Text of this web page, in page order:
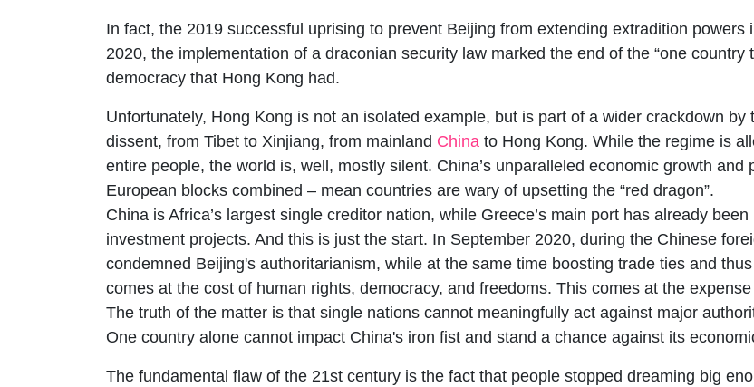
In fact, the 2019 successful uprising to prevent Beijing from extending extradition powers
2020, the implementation of a draconian security law marked the end of the “one
democracy that Hong Kong had.
Unfortunately, Hong Kong is not an isolated example, but is part of a wider crackdown
dissent, from Tibet to Xinjiang, from mainland China to Hong Kong. While the regime is
entire people, the world is, well, mostly silent. China’s unparalleled economic growth
European blocks combined – mean countries are wary of upsetting the “red dragon”.
China is Africa’s largest single creditor nation, while Greece’s main port has already
investment projects. And this is just the start. In September 2020, during the Chinese
condemned Beijing's authoritarianism, while at the same time boosting trade ties and
comes at the cost of human rights, democracy, and freedoms. This comes at the
The truth of the matter is that single nations cannot meaningfully act against major
One country alone cannot impact China's iron fist and stand a chance against its
The fundamental flaw of the 21st century is the fact that people stopped dreaming big